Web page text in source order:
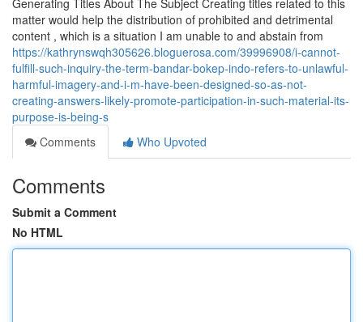
Generating Titles About The Subject Creating titles related to this
matter would help the distribution of prohibited and detrimental
content , which is a situation I am unable to and abstain from
https://kathrynswqh305626.bloguerosa.com/39996908/i-cannot-
fulfill-such-inquiry-the-term-bandar-bokep-indo-refers-to-unlawful-
harmful-imagery-and-i-m-have-been-designed-so-as-not-
creating-answers-likely-promote-participation-in-such-material-its-
purpose-is-being-s
Comments
Who Upvoted
Comments
Submit a Comment
No HTML